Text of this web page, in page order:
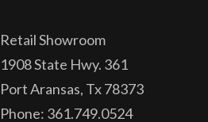
Retail Showroom
1908 State Hwy. 361
Port Aransas, Tx 78373
Phone: 361.749.0524